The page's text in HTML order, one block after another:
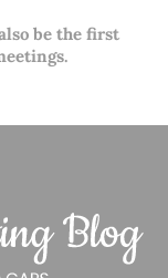
be the first